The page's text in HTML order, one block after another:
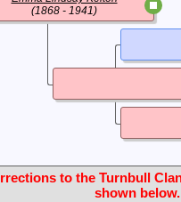
(1868 - 1941)
to the Turnbull
shown below.